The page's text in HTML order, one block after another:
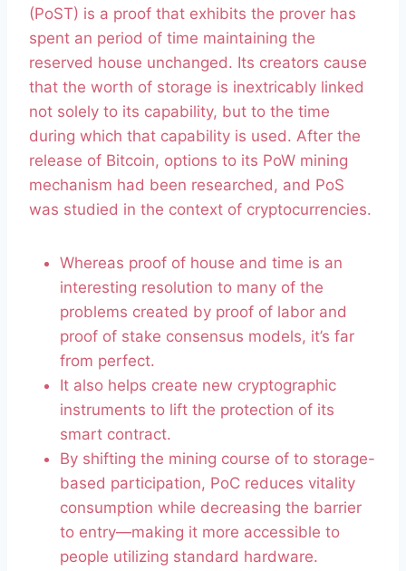
(PoST) is a proof that exhibits the prover has
spent an period of time maintaining the
reserved house unchanged. Its creators cause
that the worth of storage is inextricably linked
not solely to its capability, but to the time
during which that capability is used. After the
release of Bitcoin, options to its PoW mining
mechanism had been researched, and PoS
was studied in the context of cryptocurrencies.
Whereas proof of house and time is an
interesting resolution to many of the
problems created by proof of labor and
proof of stake consensus models, it’s far
from perfect.
It also helps create new cryptographic
instruments to lift the protection of its
smart contract.
By shifting the mining course of to storage-
based participation, PoC reduces vitality
consumption while decreasing the barrier
to entry—making it more accessible to
people utilizing standard hardware.